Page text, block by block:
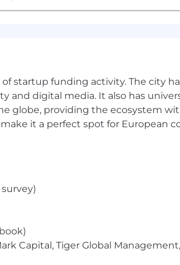
startup funding activity. The city
and digital media. It also has
globe, providing the ecosystem
it a perfect spot for European
Capital, Tiger Global